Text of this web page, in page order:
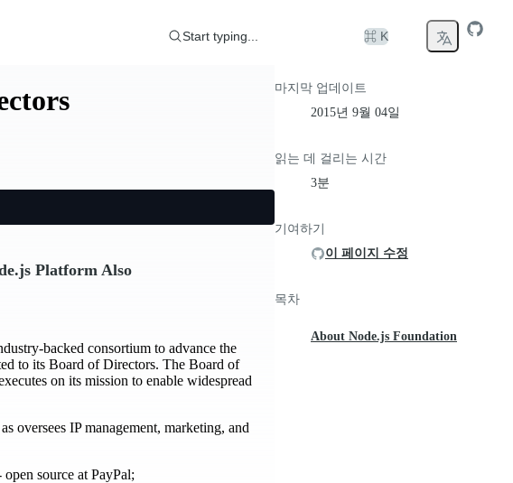
Start typing... ⌘ K
Platform Also
backed consortium to advance the
to its Board of Directors. The Board of
on its mission to enable widespread
oversees IP management, marketing, and
source at PayPal;
마지막 업데이트
2015년 9월 04일
읽는 데 걸리는 시간
3분
기여하기
이 페이지 수정
목차
About Node.js Foundation